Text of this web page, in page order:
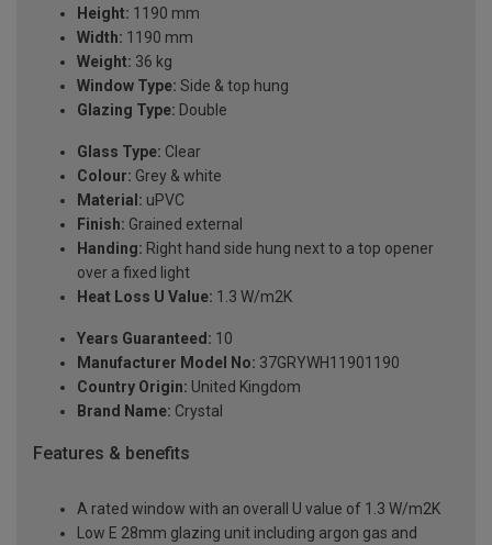
Height: 1190 mm
Width: 1190 mm
Weight: 36 kg
Window Type: Side & top hung
Glazing Type: Double
Glass Type: Clear
Colour: Grey & white
Material: uPVC
Finish: Grained external
Handing: Right hand side hung next to a top opener
over a fixed light
Heat Loss U Value: 1.3 W/m2K
Years Guaranteed: 10
Manufacturer Model No: 37GRYWH11901190
Country Origin: United Kingdom
Brand Name: Crystal
Features & benefits
A rated window with an overall U value of 1.3 W/m2K
Low E 28mm glazing unit including argon gas and